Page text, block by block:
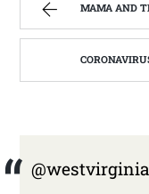
MAMA AND THE